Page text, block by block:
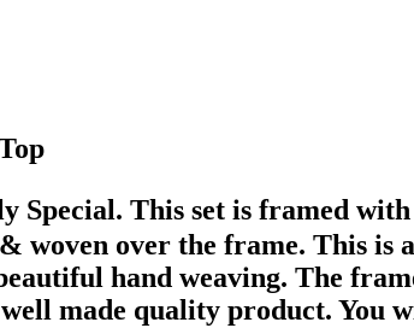
Special. This set is framed
over the frame. This is
hand weaving. The
made quality product. You